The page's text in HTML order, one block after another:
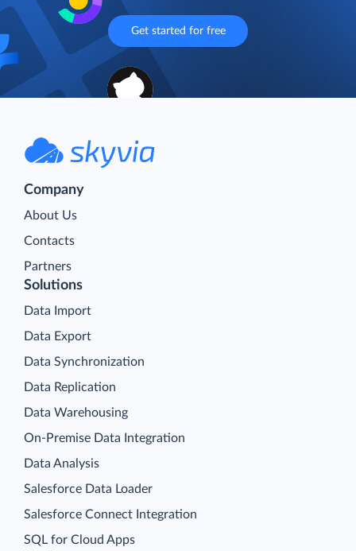
Get started for free
Company
About Us
Contacts
Partners
Solutions
Data Import
Data Export
Data Synchronization
Data Replication
Data Warehousing
On-Premise Data Integration
Data Analysis
Salesforce Data Loader
Salesforce Connect Integration
SQL for Cloud Apps